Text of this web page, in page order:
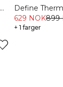
Define
629 NOK899
+ 1 farger